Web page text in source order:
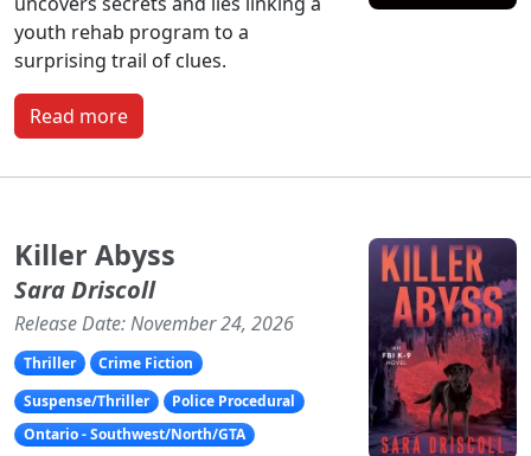
youth rehab program to a
surprising trail of clues.
Read more
Killer Abyss
Sara Driscoll
Release Date: November 24, 2026
Thriller
Crime Fiction
Suspense/Thriller
Police Procedural
Ontario - Southwest/North/GTA